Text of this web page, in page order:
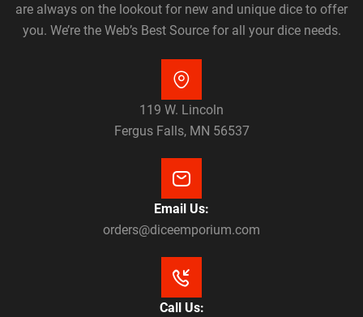
are always on the lookout for new and unique dice to offer
you. We’re the Web’s Best Source for all your dice needs.
119 W. Lincoln
Fergus Falls, MN 56537
Email Us:
orders@diceemporium.com
Call Us: